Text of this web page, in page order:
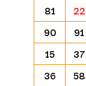
81
22
90
91
15
37
36
58